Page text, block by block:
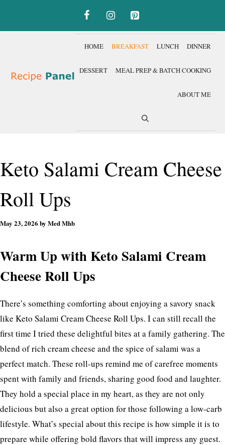
HOME BREAKFAST LUNCH DINNER
DESSERT MEAL PREP & BATCH COOKING
ABOUT ME
Keto Salami Cream Cheese
Roll Ups
May 23, 2026 by Med Mhb
Warm Up with Keto Salami Cream
Cheese Roll Ups
There’s something comforting about enjoying a savory snack
like Keto Salami Cream Cheese Roll Ups. I can still recall the
first time I tried these delightful bites at a family gathering. The
blend of rich cream cheese and the spice of salami was a
perfect match. These roll-ups remind me of carefree moments
spent with family and friends, sharing good food and laughter.
They hold a special place in my heart, as they are not only
delicious but also a great option for those following a low-carb
lifestyle. What’s special about this recipe is how simple it is to
prepare while offering bold flavors that will impress any guest.